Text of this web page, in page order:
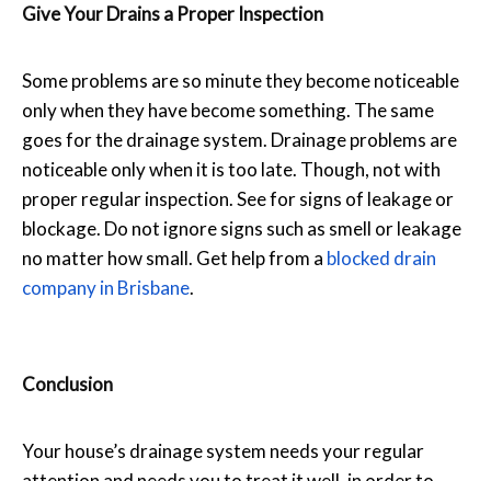
Give Your Drains a Proper Inspection
Some problems are so minute they become noticeable
only when they have become something. The same
goes for the drainage system. Drainage problems are
noticeable only when it is too late. Though, not with
proper regular inspection. See for signs of leakage or
blockage. Do not ignore signs such as smell or leakage
no matter how small. Get help from a blocked drain
company in Brisbane.
Conclusion
Your house’s drainage system needs your regular